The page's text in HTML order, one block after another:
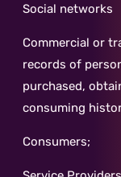
Social networks
Commercial or
records of
purchased,
consuming
Consumers;